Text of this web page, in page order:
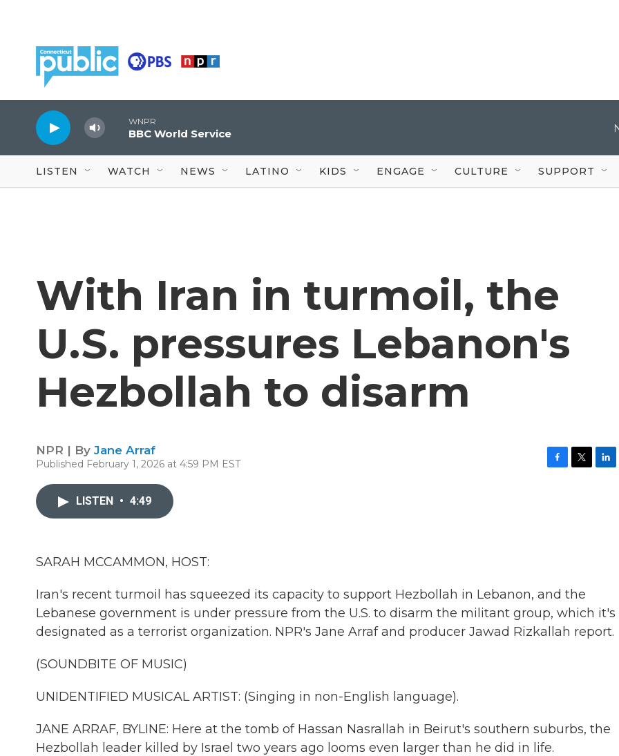
WNPR
BBC World Service
LISTEN WATCH NEWS LATINO KIDS ENGAGE CULTURE SUPPORT
With Iran in turmoil, the
U.S. pressures Lebanon's
Hezbollah to disarm
NPR | By Jane Arraf
Published February 1, 2026 at 4:59 PM EST
LISTEN • 4:49
SARAH MCCAMMON, HOST:
Iran's recent turmoil has squeezed its capacity to support Hezbollah in Lebanon, and the
Lebanese government is under pressure from the U.S. to disarm the militant group, which it's
designated as a terrorist organization. NPR's Jane Arraf and producer Jawad Rizkallah report.
(SOUNDBITE OF MUSIC)
UNIDENTIFIED MUSICAL ARTIST: (Singing in non-English language).
JANE ARRAF, BYLINE: Here at the tomb of Hassan Nasrallah in Beirut's southern suburbs, the
Hezbollah leader killed by Israel two years ago looms even larger than he did in life.